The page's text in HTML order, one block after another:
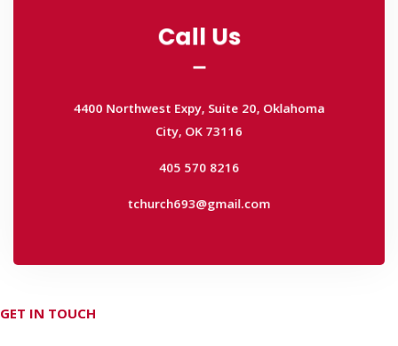
Call Us
City, OK 73116
405 570 8216
GET IN TOUCH